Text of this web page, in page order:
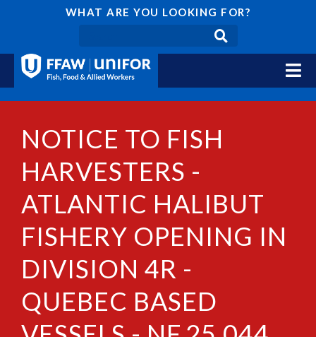
WHAT ARE YOU LOOKING FOR?
NOTICE TO FISH
HARVESTERS -
ATLANTIC HALIBUT
FISHERY OPENING IN
DIVISION 4R -
QUEBEC BASED